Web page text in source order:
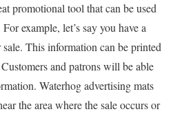
promotional tool that can be used
example, let’s say you have a
This information can be printed
and patrons will be able
Waterhog advertising mats
the area where the sale occurs or